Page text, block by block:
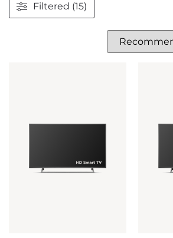
Filtered (15)